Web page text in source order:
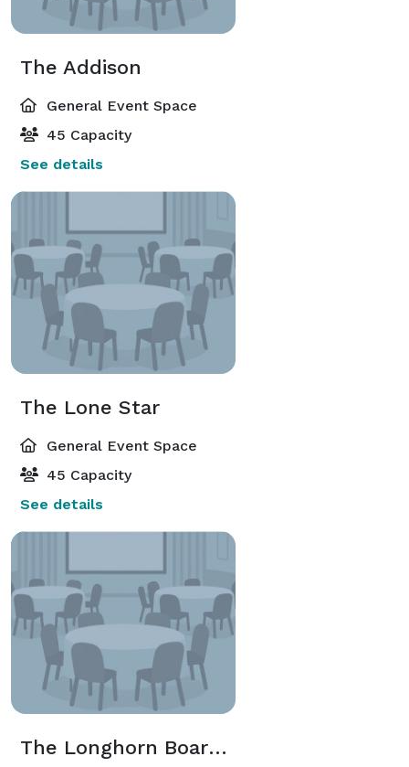
The Addison
General Event Space
45 Capacity
See details
The Lone Star
General Event Space
45 Capacity
See details
The Longhorn Boardroom